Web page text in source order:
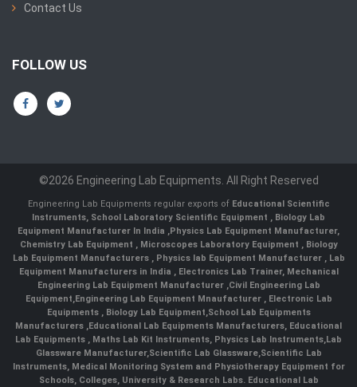
Contact Us
FOLLOW US
©2026 Engineering Lab Equipments. All Right Reserved
Engineering Lab Equipments regular exports of Educational Scientific
Instruments, School Laboratory Scientific Equipment , Biology Lab
Equipment Manufacturer In India ,Physics Lab Equipment Manufacturer,
Chemistry Lab Equipment , Microscopes Laboratory Equipment , Biology
Lab Equipment Manufacturers , Physics lab Equipment Manufacturer , Lab
Equipment Manufacturers in India , Electronics Lab Trainer, Mechanical
Engineering Lab Equipment Manufacturer ,Civil Engineering Lab
Equipment,Engineering Lab Equipment Mnaufacturer ,Electronic Lab
Equipments ,Biology Lab Equipment,School Lab Equipments
Manufacturers ,Educational Lab Equipments Manufacturers, Educational
Lab Equipments , Maths Lab Kit Instruments, Physics Lab Instruments,Lab
Glassware Manufacturer,Scientific Lab Glassware,Scientific Lab
Instruments, Medical Monitoring System and Physiotherapy Equipment for
Schools, Colleges, University & Research Labs. Educational Lab